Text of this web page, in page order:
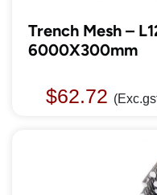
Trench Mesh –
6000X300mm
$62.72